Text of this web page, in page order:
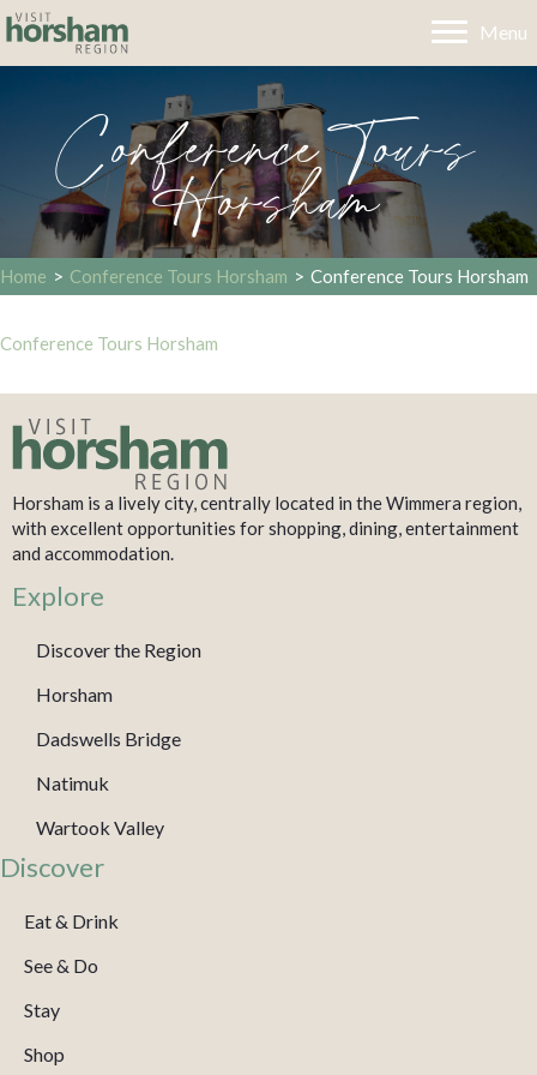
Menu
Conference Tours
Horsham
Home > Conference Tours Horsham > Conference Tours Horsham
Conference Tours Horsham
Horsham is a lively city, centrally located in the Wimmera region,
with excellent opportunities for shopping, dining, entertainment
and accommodation.
Explore
Discover the Region
Horsham
Dadswells Bridge
Natimuk
Wartook Valley
Discover
Eat & Drink
See & Do
Stay
Shop